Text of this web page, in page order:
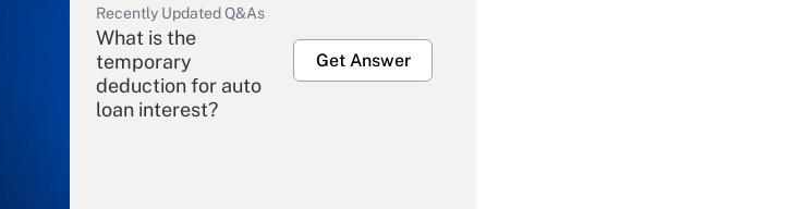
Recently Updated Q&As
What is the
temporary
deduction for auto
loan interest?
Get Answer